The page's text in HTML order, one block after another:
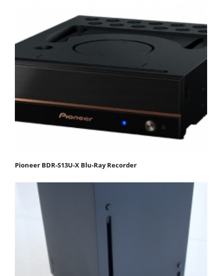
Pioneer BDR-S13U-X Blu-Ray Recorder